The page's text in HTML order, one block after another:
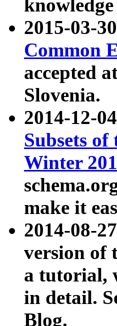
knowledge
2015-03-
Common
accepted
Slovenia.
2014-12-
Subsets
Winter
make it
2014-08-
version of
a tutorial,
in detail.
Blog.